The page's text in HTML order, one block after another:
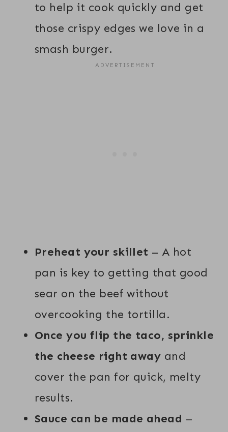
to help it cook quickly and get
those crispy edges we love in a
smash burger.
Preheat your skillet – A hot
pan is key to getting that good
sear on the beef without
overcooking the tortilla.
Once you flip the taco, sprinkle
the cheese right away and
cover the pan for quick, melty
results.
Sauce can be made ahead –